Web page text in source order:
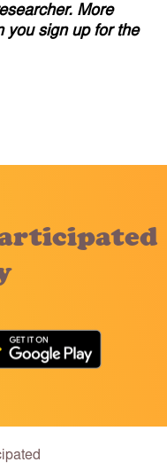
More
you sign up for the